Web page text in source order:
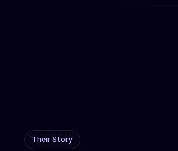
Their Story